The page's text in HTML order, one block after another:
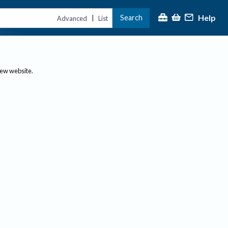
Advanced | List Search Help
website.